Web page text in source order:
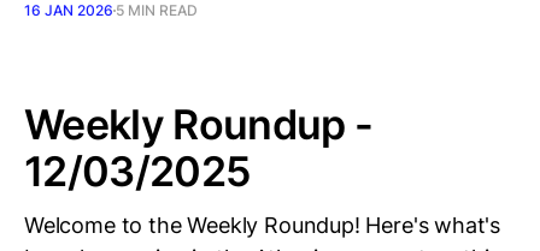
16 JAN 2026 5 MIN READ
Weekly Roundup -
12/03/2025
Welcome to the Weekly Roundup! Here's what's